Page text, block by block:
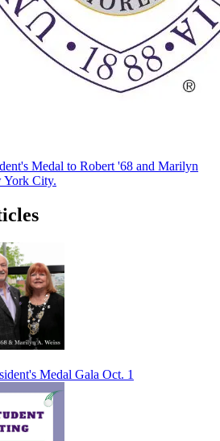
Medal to Robert '68 and Marilyn
York City.
Medal Gala Oct. 1